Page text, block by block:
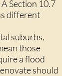
Section 10.7
different
suburbs,
those
a flood
should